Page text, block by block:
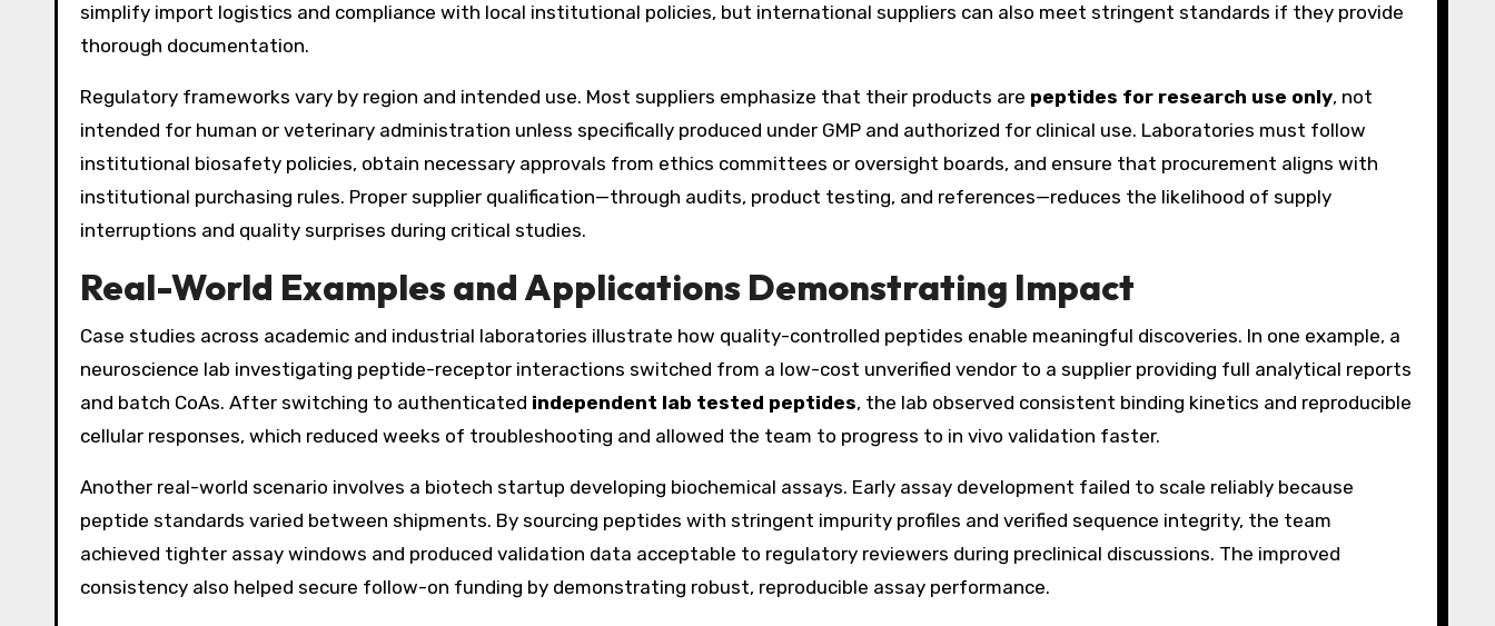
simplify import logistics and compliance with local institutional policies, but international suppliers can also meet stringent standards if they provide
thorough documentation.
Regulatory frameworks vary by region and intended use. Most suppliers emphasize that their products are peptides for research use only, not
intended for human or veterinary administration unless specifically produced under GMP and authorized for clinical use. Laboratories must follow
institutional biosafety policies, obtain necessary approvals from ethics committees or oversight boards, and ensure that procurement aligns with
institutional purchasing rules. Proper supplier qualification—through audits, product testing, and references—reduces the likelihood of supply
interruptions and quality surprises during critical studies.
Real-World Examples and Applications Demonstrating Impact
Case studies across academic and industrial laboratories illustrate how quality-controlled peptides enable meaningful discoveries. In one example, a
neuroscience lab investigating peptide-receptor interactions switched from a low-cost unverified vendor to a supplier providing full analytical reports
and batch CoAs. After switching to authenticated independent lab tested peptides, the lab observed consistent binding kinetics and reproducible
cellular responses, which reduced weeks of troubleshooting and allowed the team to progress to in vivo validation faster.
Another real-world scenario involves a biotech startup developing biochemical assays. Early assay development failed to scale reliably because
peptide standards varied between shipments. By sourcing peptides with stringent impurity profiles and verified sequence integrity, the team
achieved tighter assay windows and produced validation data acceptable to regulatory reviewers during preclinical discussions. The improved
consistency also helped secure follow-on funding by demonstrating robust, reproducible assay performance.